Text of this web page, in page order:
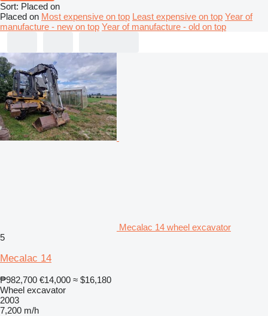
Sort: Placed on
Placed on Most expensive on top Least expensive on top Year of
manufacture - new on top Year of manufacture - old on top
Mecalac 14 wheel excavator
5
Mecalac 14
₱982,700 €14,000 ≈ $16,180
Wheel excavator
2003
7,200 m/h